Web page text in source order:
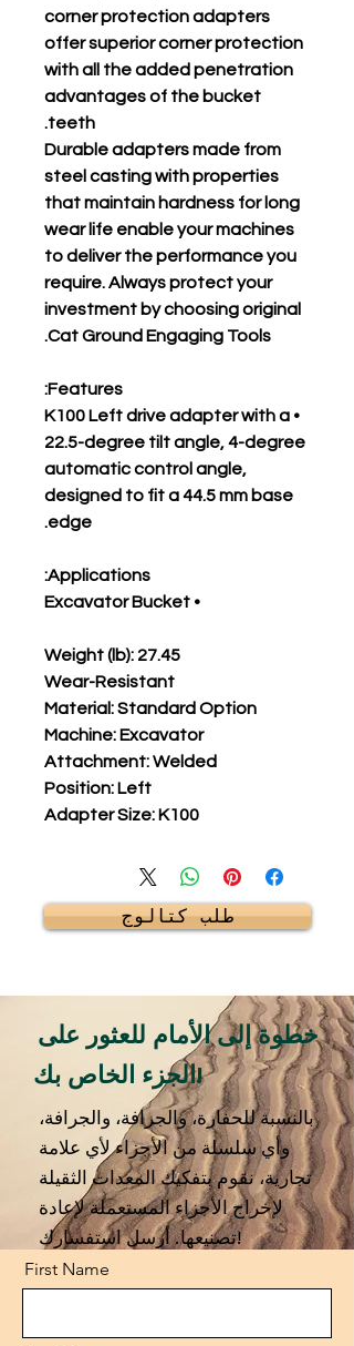
corner protection adapters
offer superior corner protection
with all the added penetration
advantages of the bucket
teeth.
Durable adapters made from
steel casting with properties
that maintain hardness for long
wear life enable your machines
to deliver the performance you
require. Always protect your
investment by choosing original
Cat Ground Engaging Tools.
Features:
• K100 Left drive adapter with a
22.5-degree tilt angle, 4-degree
automatic control angle,
designed to fit a 44.5 mm base
edge.
Applications:
• Excavator Bucket
Weight (lb): 27.45
Wear-Resistant
Material: Standard Option
Machine: Excavator
Attachment: Welded
Position: Left
Adapter Size: K100
طلب كتالوج
خطوة إلى الأمام للعثور على
الجزء الخاص بك!
بالنسبة للحفارة، والجرافة، والجرافة،
وأي سلسلة من الأجزاء لأي علامة
تجارية، نقوم بتفكيك المعدات الثقيلة
لإخراج الأجزاء المستعملة لإعادة
تصنيعها. أرسل استفسارك!
First Name